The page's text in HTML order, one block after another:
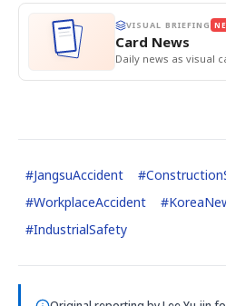
VISUAL BRIEFING
Card News
Daily news as visual
#JangsuAccident #
#WorkplaceAccident #
#IndustrialSafety